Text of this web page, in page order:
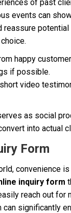
of past
events can
reassure
happy
if possible.
video
as social
into actual
Form
convenience
inquiry form
reach out for
significantly